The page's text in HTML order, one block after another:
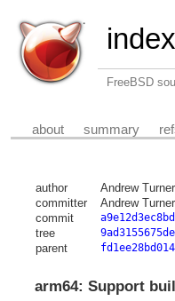
index
FreeBSD
about summary
author Andrew
committer
Andrew
commit
tree
parent
arm64: Support